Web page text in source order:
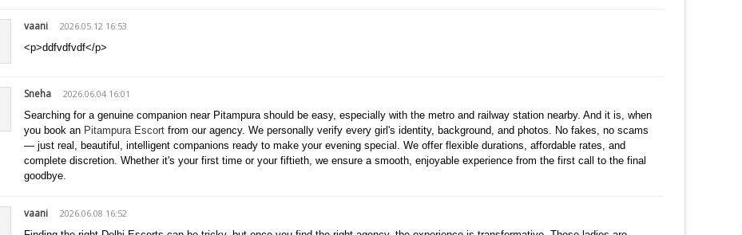
vaani
2026.05.12 16:53
<p>ddfvdfvdf</p>
Sneha
2026.06.04 16:01
Searching for a genuine companion near Pitampura should be easy, especially with the metro and railway station nearby. And it is, when
you book an Pitampura Escort from our agency. We personally verify every girl's identity, background, and photos. No fakes, no scams
— just real, beautiful, intelligent companions ready to make your evening special. We offer flexible durations, affordable rates, and
complete discretion. Whether it's your first time or your fiftieth, we ensure a smooth, enjoyable experience from the first call to the final
goodbye.
vaani
2026.06.08 16:52